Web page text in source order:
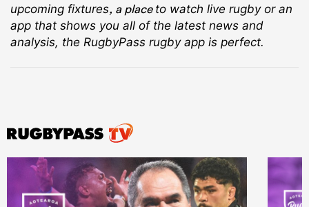
upcoming fixtures, a place to watch live rugbyor an
app that shows you all of the latest news and
analysis, the RugbyPass rugby app is perfect.